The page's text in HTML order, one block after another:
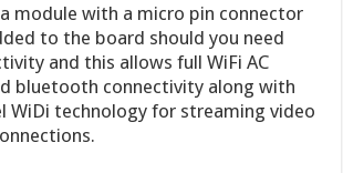
module with a micro pin connector
to the board should you need
and this allows full WiFi AC
bluetooth connectivity along with
WiDi technology for streaming video